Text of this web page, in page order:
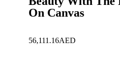
On Canvas
56,111.16AED